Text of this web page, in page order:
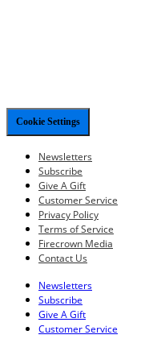
Cookie Settings
Newsletters
Subscribe
Give A Gift
Customer Service
Privacy Policy
Terms of Service
Firecrown Media
Contact Us
Newsletters
Subscribe
Give A Gift
Customer Service